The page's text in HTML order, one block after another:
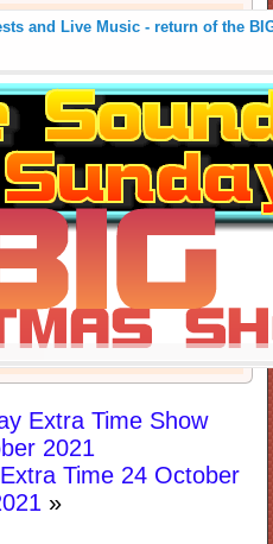
and Live Music - return of the
Extra Time Show
2021
Time 24 October
»